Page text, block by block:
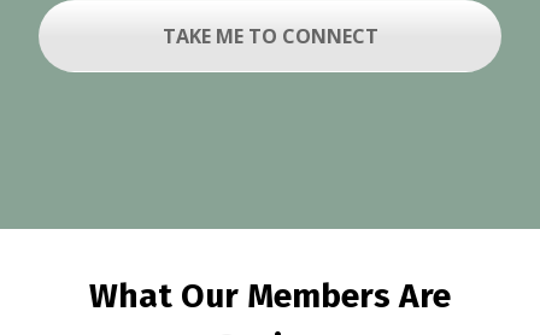
TAKE ME TO CONNECT
What Our Members Are